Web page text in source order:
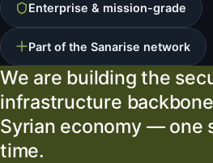
Enterprise & mission-grade
Part of the Sanarise network
We are building the
infrastructure
Syrian economy — one
time.